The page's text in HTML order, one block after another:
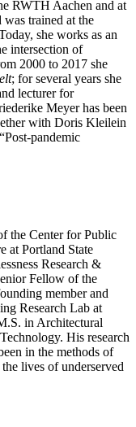
RWTH Aachen and at
trained at the
she works as an
intersection of
2000 to 2017 she
; for several years she
lecturer for
Meyer has been
with Doris Kleilein
pandemic
the Center for Public
at Portland State
Research &
Fellow of the
member and
Research Lab at
in Architectural
His research
in the methods of
lives of underserved